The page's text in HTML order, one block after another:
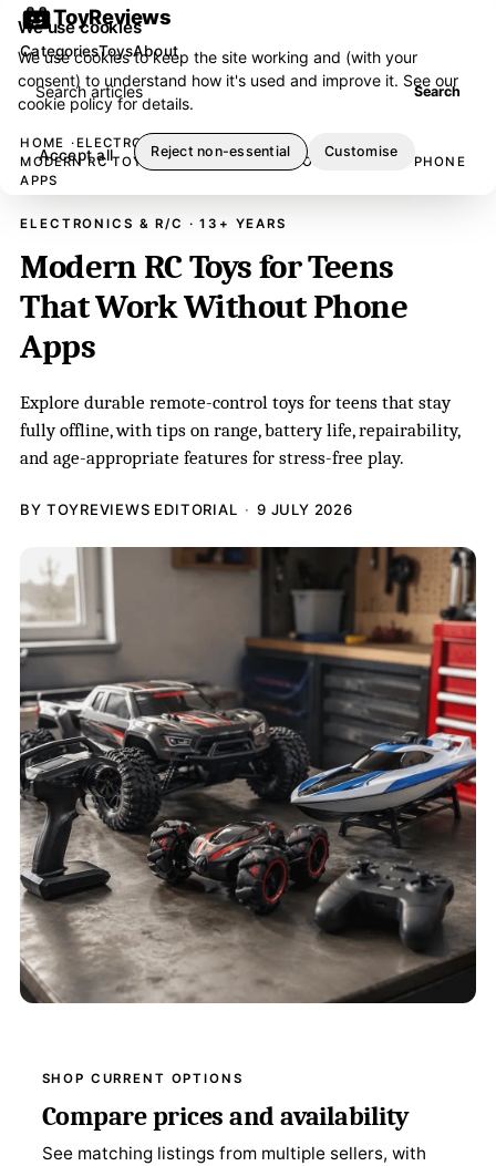
ToyReviews
Search articles Search
CategoriesToysAbout
HOME
ELECTRONICS & R/C
MODERN RC TOYS FOR TEENS THAT WORK WITHOUT PHONE
APPS
ELECTRONICS & R/C · 13+ YEARS
Modern RC Toys for Teens
That Work Without Phone
Apps
Explore durable remote-control toys for teens that stay
fully offline, with tips on range, battery life, repairability,
and age-appropriate features for stress-free play.
BY TOYREVIEWS EDITORIAL 9 JULY 2026
SHOP CURRENT OPTIONS
Compare prices and availability
See matching listings from multiple sellers, with
We use cookies
We use cookies to keep the site working and (with your
consent) to understand how it's used and improve it. See our
cookie policyfor details.
Accept all Reject non-essential Customise